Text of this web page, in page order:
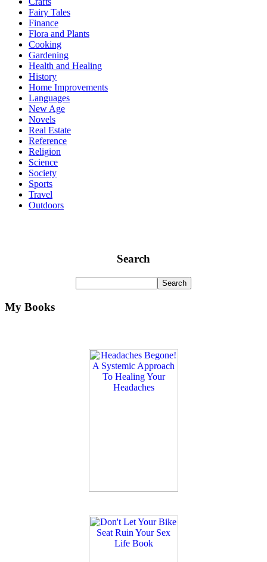
Fairy Tales
Finance
Flora and Plants
Cooking
Gardening
Health and Healing
History
Home Improvements
Languages
New Age
Novels
Real Estate
Reference
Religion
Science
Society
Sports
Travel
Outdoors
Search
My Books